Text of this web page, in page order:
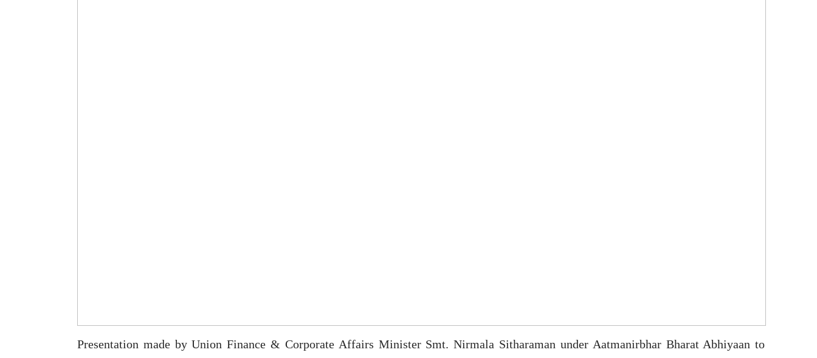
Presentation made by Union Finance & Corporate Affairs Minister Smt. Nirmala Sitharaman under Aatmanirbhar Bharat Abhiyaan to